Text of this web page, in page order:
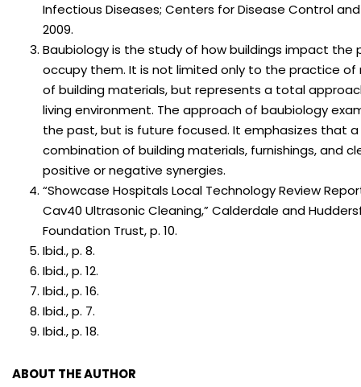
Infectious Diseases; Centers for Disease Control
2009.
Baubiology is the study of how buildings impact the
occupy them. It is not limited only to the practice of
of building materials, but represents a total
living environment. The approach of baubiology
the past, but is future focused. It emphasizes that
combination of building materials, furnishings, and
positive or negative synergies.
“Showcase Hospitals Local Technology Review
Cav40 Ultrasonic Cleaning,” Calderdale and
Foundation Trust, p. 10.
Ibid., p. 8.
Ibid., p. 12.
Ibid., p. 16.
Ibid., p. 7.
Ibid., p. 18.
ABOUT THE AUTHOR